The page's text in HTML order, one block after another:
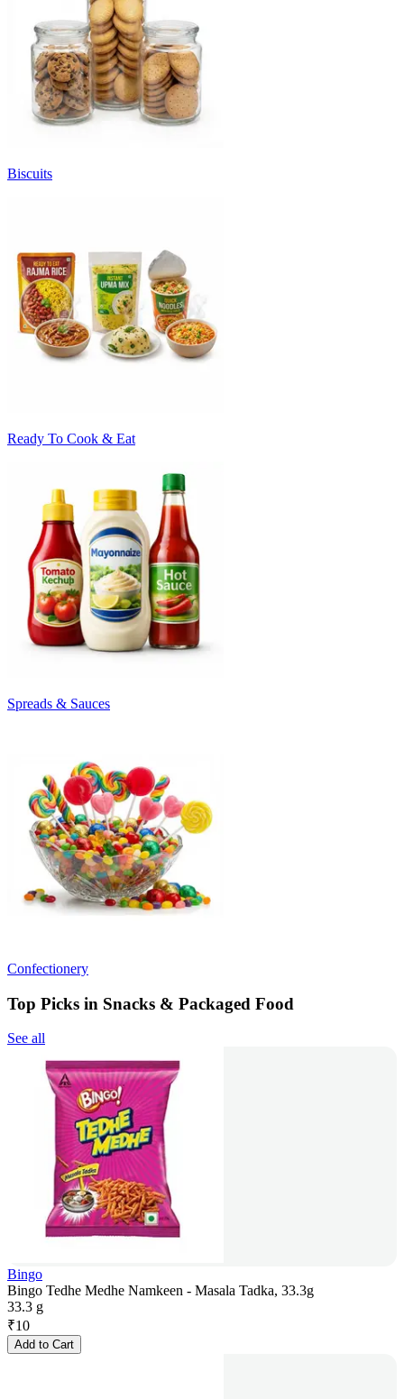
Biscuits
Ready To Cook & Eat
Spreads & Sauces
Confectionery
Top Picks in Snacks & Packaged Food
See all
Bingo
Bingo Tedhe Medhe Namkeen - Masala Tadka, 33.3g
33.3 g
₹10
Add to Cart